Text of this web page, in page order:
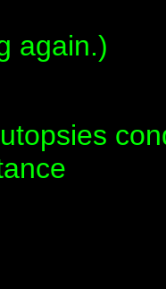
again.)